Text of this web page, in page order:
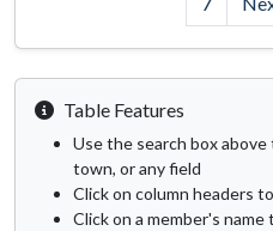
Table Features
Use the search box
town, or any field
Click on column headers
Click on a member's